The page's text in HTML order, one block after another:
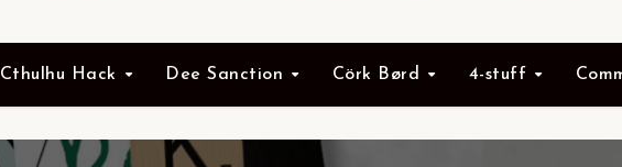
Cthulhu Hack Dee Sanction Cörk Børd 4-stuff